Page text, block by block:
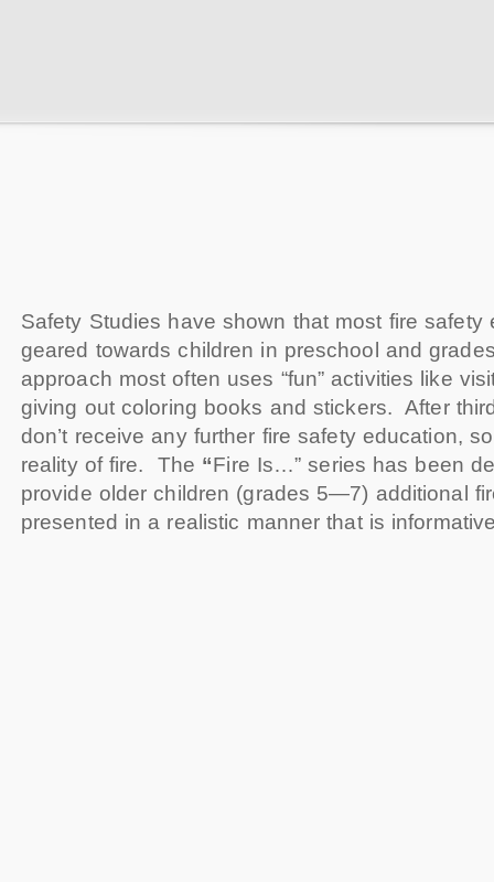
Safety Studies have shown that most fire safety
geared towards children in preschool and
approach most often uses “fun” activities like
giving out coloring books and stickers. After
don’t receive any further fire safety education,
reality of fire. The “Fire Is…” series has been
provide older children (grades 5—7) additional
presented in a realistic manner that is